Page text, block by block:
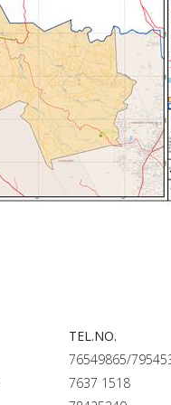
TEL.NO.
76549865/
7637 1518